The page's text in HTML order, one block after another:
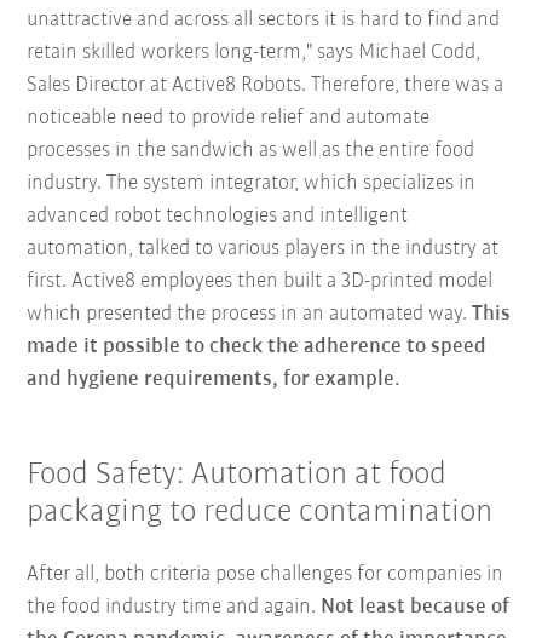
unattractive and across all sectors it is hard to find and
retain skilled workers long-term," says Michael Codd,
Sales Director at Active8 Robots. Therefore, there was a
noticeable need to provide relief and automate
processes in the sandwich as well as the entire food
industry. The system integrator, which specializes in
advanced robot technologies and intelligent
automation, talked to various players in the industry at
first. Active8 employees then built a 3D-printed model
which presented the process in an automated way.This
made it possible to check the adherence to speed
and hygiene requirements, for example.
Food Safety: Automation at food
packaging to reduce contamination
After all, both criteria pose challenges for companies in
the food industry time and again. Not least because of